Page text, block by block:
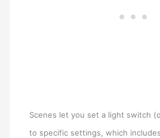
Scenes let you set a light switch
to specific settings, which